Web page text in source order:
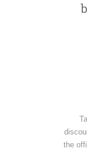
the